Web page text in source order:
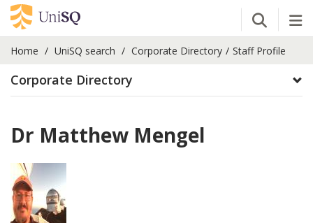
Open
Home UniSQ search Corporate Directory Staff Profile
Corporate Directory
Dr Matthew Mengel